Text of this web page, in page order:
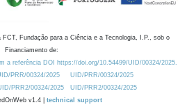
FCT, Fundação para a Ciência e a Tecnologia, I.P., sob o
Financiamento de:
a referência DOI https://doi.org/10.54499/UID/00324/2025.
PRR/00324/2025
UID/PRR/00324/2025
PRR2/00324/2025
UID/PRR2/00324/2025
v1.4 | technical support